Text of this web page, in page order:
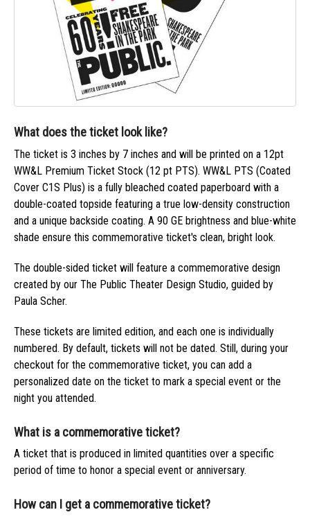
What does the ticket look like?
The ticket is 3 inches by 7 inches and will be printed on a 12pt
WW&L Premium Ticket Stock (12 pt PTS). WW&L PTS (Coated
Cover C1S Plus) is a fully bleached coated paperboard with a
double-coated topside featuring a true low-density construction
and a unique backside coating. A 90 GE brightness and blue-white
shade ensure this commemorative ticket's clean, bright look.
The double-sided ticket will feature a commemorative design
created by our The Public Theater Design Studio, guided by
Paula Scher.
These tickets are limited edition, and each one is individually
numbered. By default, tickets will not be dated. Still, during your
checkout for the commemorative ticket, you can add a
personalized date on the ticket to mark a special event or the
night you attended.
What is a commemorative ticket?
A ticket that is produced in limited quantities over a specific
period of time to honor a special event or anniversary.
How can I get a commemorative ticket?